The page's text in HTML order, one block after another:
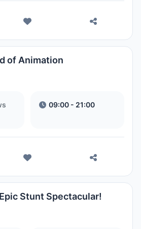
of Animation
09:00 - 21:00
Stunt Spectacular!